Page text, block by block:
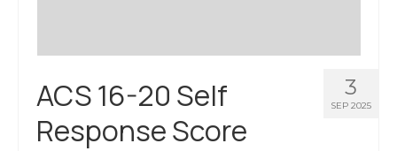
3
SEP 2025
ACS 16-20 Self
Response Score